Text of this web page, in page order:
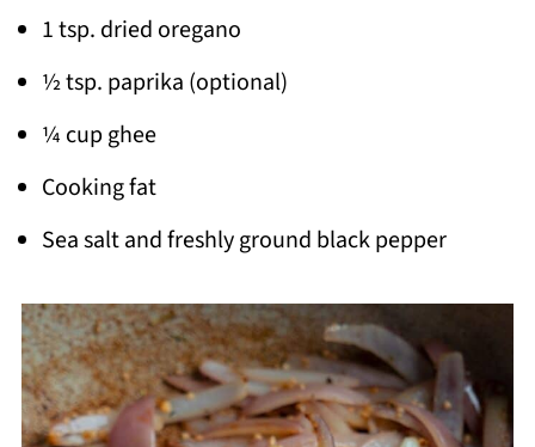
1 tsp. dried oregano
½ tsp. paprika (optional)
¼ cup ghee
Cooking fat
Sea salt and freshly ground black pepper